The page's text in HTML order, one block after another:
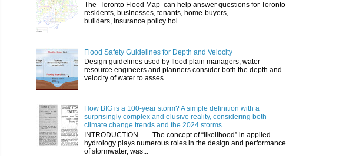
The Toronto Flood Map can help answer questions for Toronto
residents, businesses, tenants, home-buyers,
builders, insurance policy hol...
Flood Safety Guidelines for Depth and Velocity
Design guidelines used by flood plain managers, water
resource engineers and planners consider both the depth and
velocity of water to asses...
How BIG is a 100-year storm? A simple definition with a
surprisingly complex and elusive reality, considering both
climate change trends and the 2024 storms
INTRODUCTION The concept of “likelihood” in applied
hydrology plays numerous roles in the design and performance
of stormwater, was...